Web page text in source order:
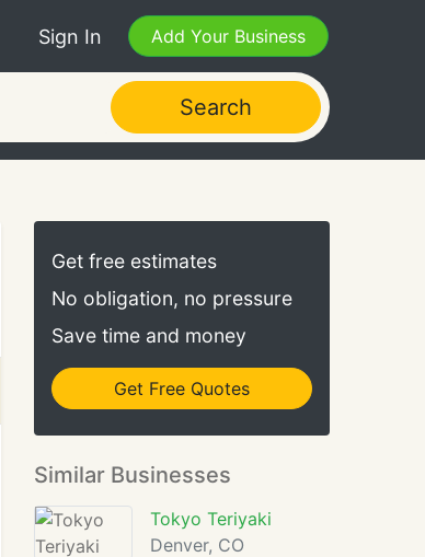
Sign In Add Your Business
Search
Get free estimates
No obligation, no pressure
Save time and money
Get Free Quotes
Similar Businesses
Tokyo Teriyaki
Denver, CO